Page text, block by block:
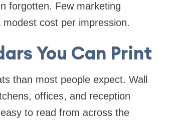
forgotten. Few marketing
cost per impression.
You Can Print
than most people expect. Wall
offices, and reception
to read from across the